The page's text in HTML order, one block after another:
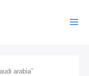
arabia”